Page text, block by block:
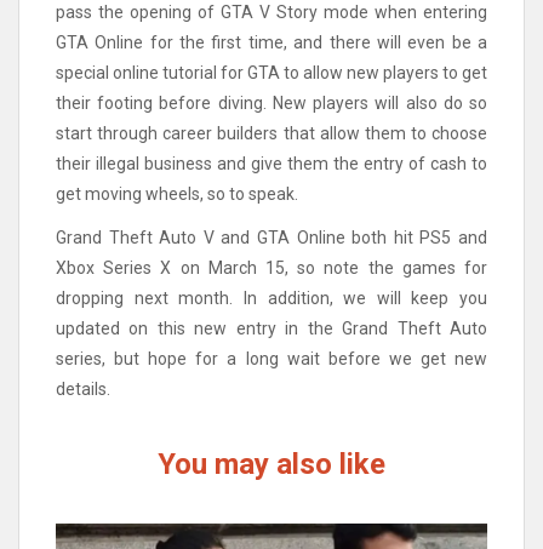
pass the opening of GTA V Story mode when entering
GTA Online for the first time, and there will even be a
special online tutorial for GTA to allow new players to get
their footing before diving. New players will also do so
start through career builders that allow them to choose
their illegal business and give them the entry of cash to
get moving wheels, so to speak.
Grand Theft Auto V and GTA Online both hit PS5 and
Xbox Series X on March 15, so note the games for
dropping next month. In addition, we will keep you
updated on this new entry in the Grand Theft Auto
series, but hope for a long wait before we get new
details.
You may also like